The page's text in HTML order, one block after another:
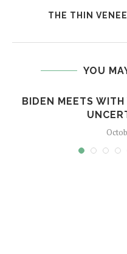
THE THIN
YOU
BIDEN MEETS